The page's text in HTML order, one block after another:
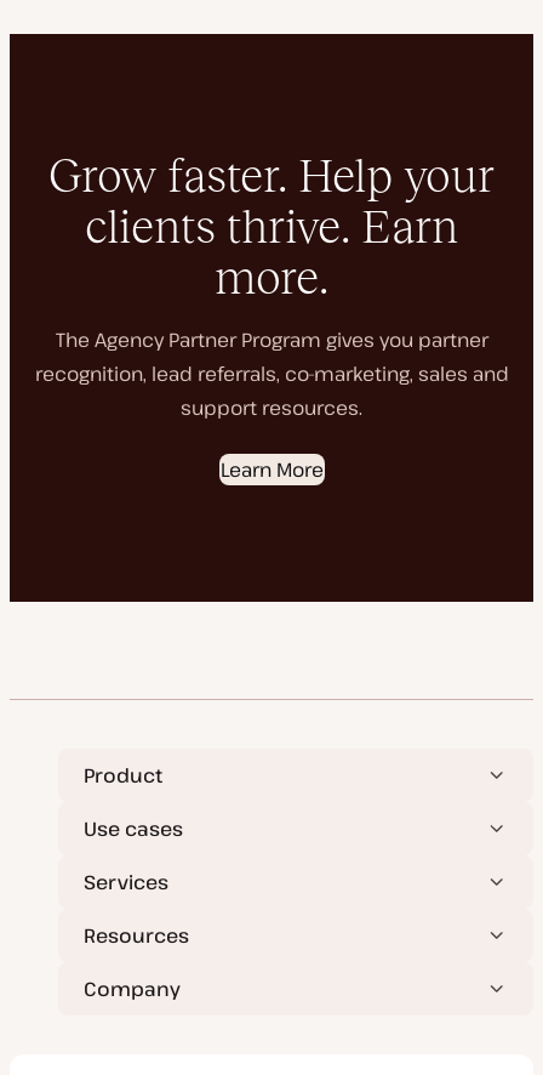
Grow faster. Help your
clients thrive. Earn
more.
The Agency Partner Program gives you partner
recognition, lead referrals, co-marketing, sales and
support resources.
Learn More
Product
Use cases
Services
Resources
Company